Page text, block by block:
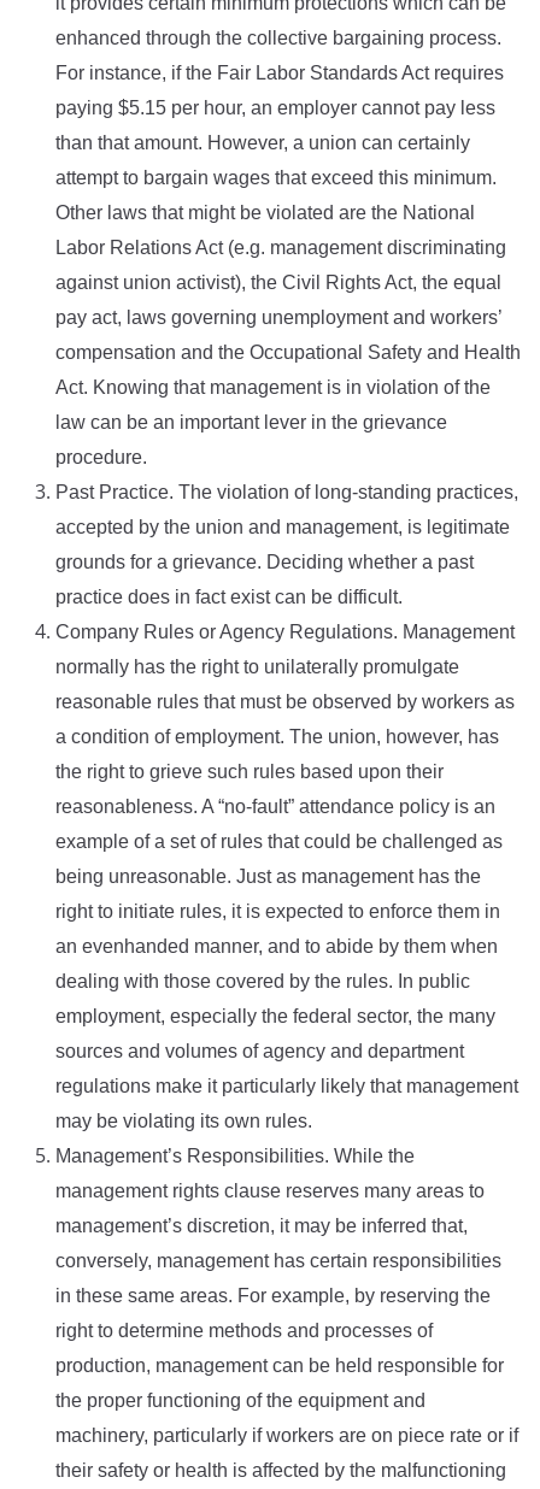
enhanced through the collective bargaining process.
For instance, if the Fair Labor Standards Act requires
paying $5.15 per hour, an employer cannot pay less
than that amount. However, a union can certainly
attempt to bargain wages that exceed this minimum.
Other laws that might be violated are the National
Labor Relations Act (e.g. management discriminating
against union activist), the Civil Rights Act, the equal
pay act, laws governing unemployment and workers’
compensation and the Occupational Safety and Health
Act. Knowing that management is in violation of the
law can be an important lever in the grievance
procedure.
Past Practice. The violation of long-standing practices,
accepted by the union and management, is legitimate
grounds for a grievance. Deciding whether a past
practice does in fact exist can be difficult.
Company Rules or Agency Regulations. Management
normally has the right to unilaterally promulgate
reasonable rules that must be observed by workers as
a condition of employment. The union, however, has
the right to grieve such rules based upon their
reasonableness. A “no-fault” attendance policy is an
example of a set of rules that could be challenged as
being unreasonable. Just as management has the
right to initiate rules, it is expected to enforce them in
an evenhanded manner, and to abide by them when
dealing with those covered by the rules. In public
employment, especially the federal sector, the many
sources and volumes of agency and department
regulations make it particularly likely that management
may be violating its own rules.
Management’s Responsibilities. While the
management rights clause reserves many areas to
management’s discretion, it may be inferred that,
conversely, management has certain responsibilities
in these same areas. For example, by reserving the
right to determine methods and processes of
production, management can be held responsible for
the proper functioning of the equipment and
machinery, particularly if workers are on piece rate or if
their safety or health is affected by the malfunctioning